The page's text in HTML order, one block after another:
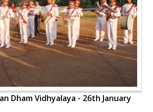
Dham Vidhyalaya - 26th January